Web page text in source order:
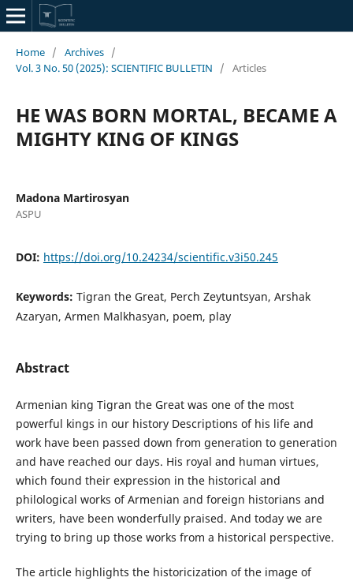
Home / Archives /
Vol. 3 No. 50 (2025): SCIENTIFIC BULLETIN
/ Articles
HE WAS BORN MORTAL, BECAME A
MIGHTY KING OF KINGS
Madona Martirosyan
ASPU
DOI: https://doi.org/10.24234/scientific.v3i50.245
Keywords: Tigran the Great, Perch Zeytuntsyan, Arshak
Azaryan, Armen Malkhasyan, poem, play
Abstract
Armenian king Tigran the Great was one of the most
powerful kings in our history Descriptions of his life and
work have been passed down from generation to generation
and have reached our days. His royal and human virtues,
which found their expression in the historical and
philological works of Armenian and foreign historians and
writers, have been wonderfully praised. And today we are
trying to bring up those works from a historical perspective.
The article highlights the historicization of the image of